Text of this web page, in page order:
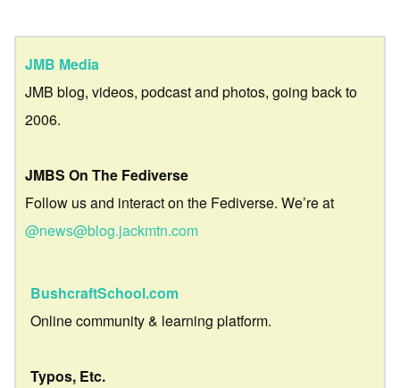
JMB Media
JMB blog, videos, podcast and photos, going back to
2006.
JMBS On The Fediverse
Follow us and interact on the Fediverse. We’re at
@news@blog.jackmtn.com
BushcraftSchool.com
Online community & learning platform.
Typos, Etc.